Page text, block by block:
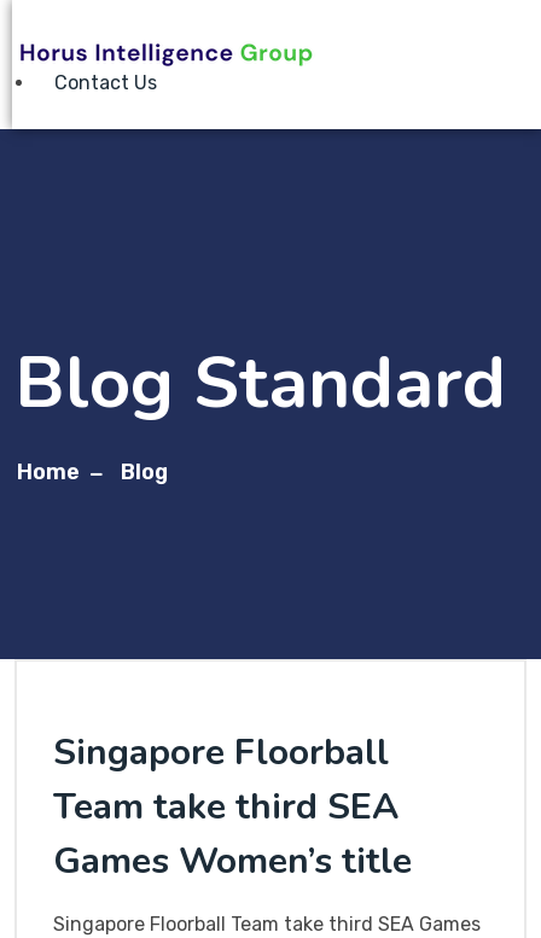
Contact Us
Blog Standard
Home Blog
Singapore Floorball
Team take third SEA
Games Women’s title
Singapore Floorball Team take third SEA Games